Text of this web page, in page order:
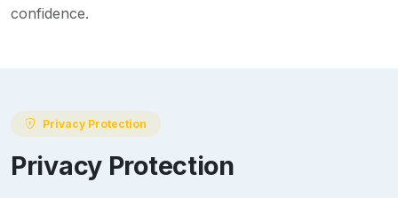
confidence.
Privacy Protection
Privacy Protection